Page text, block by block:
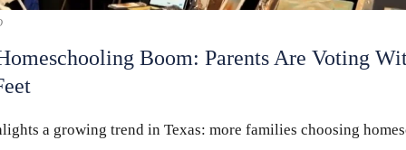
Boom: Parents Are Voting
a growing trend in Texas: more families choosing